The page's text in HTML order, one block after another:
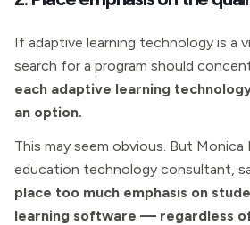
If adaptive learning technology is a
search for a program should
each adaptive learning
an option.
This may seem obvious. But Monica
education technology consultant,
place too much emphasis on
learning software — regardless